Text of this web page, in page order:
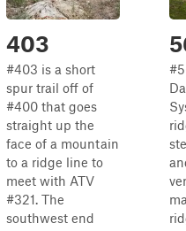
403
#403 is a short
spur trail off of
#400 that goes
straight up the
face of a mountain
to a ridge line to
meet with ATV
#321. The
southwest end